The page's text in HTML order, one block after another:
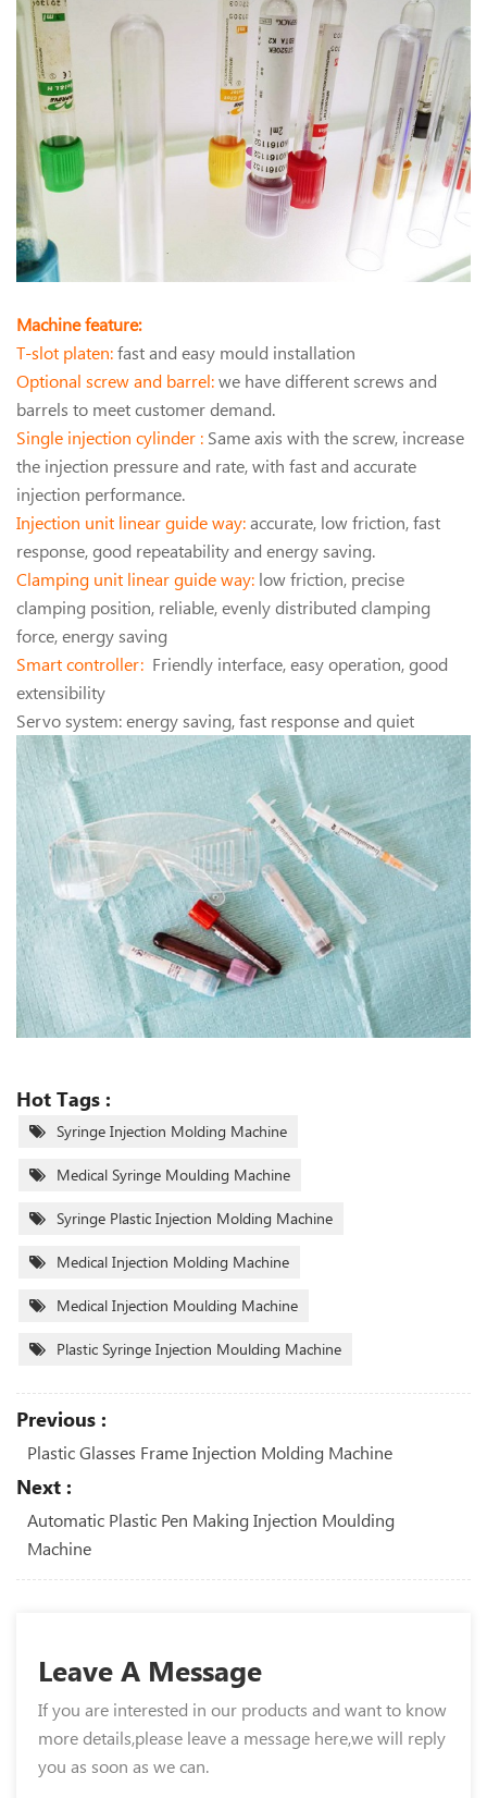
Machine feature:
T-slot platen:fast and easy mould installation
Optional screw and barrel:we have different screws and
barrels to meet customer demand.
Single injection cylinder : Same axis with the screw, increase
the injection pressure and rate, with fast and accurate
injection performance.
Injection unit linear guide way:accurate, low friction, fast
response, good repeatability and energy saving.
Clamping unit linear guide way: low friction, precise
clamping position, reliable, evenly distributed clamping
force, energy saving
Smart controller: Friendly interface, easy operation, good
extensibility
Servo system: energy saving, fast response and quiet
Hot Tags :
Syringe Injection Molding Machine
Medical Syringe Moulding Machine
Syringe Plastic Injection Molding Machine
Medical Injection Molding Machine
Medical Injection Moulding Machine
Plastic Syringe Injection Moulding Machine
Previous :
Plastic Glasses Frame Injection Molding Machine
Next :
Automatic Plastic Pen Making Injection Moulding
Machine
Leave A Message
If you are interested in our products and want to know
more details,please leave a message here,we will reply
you as soon as we can.